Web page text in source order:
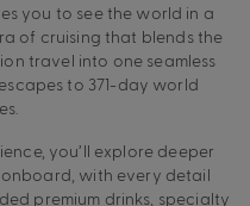
you to see the world in a
of cruising that blends the
travel into one seamless
to 371-day world
you’ll explore deeper
with every detail
premium drinks, specialty